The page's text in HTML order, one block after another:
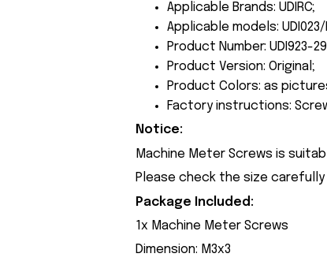
Applicable Brands: UDIRC;
Applicable models: UDI023/
Product Number: UDI923-
Product Version: Original;
Product Colors: as
Factory instructions:
Notice:
Machine Meter Screws is
Please check the size
Package Included:
1x Machine Meter Screws
Dimension: M3x3